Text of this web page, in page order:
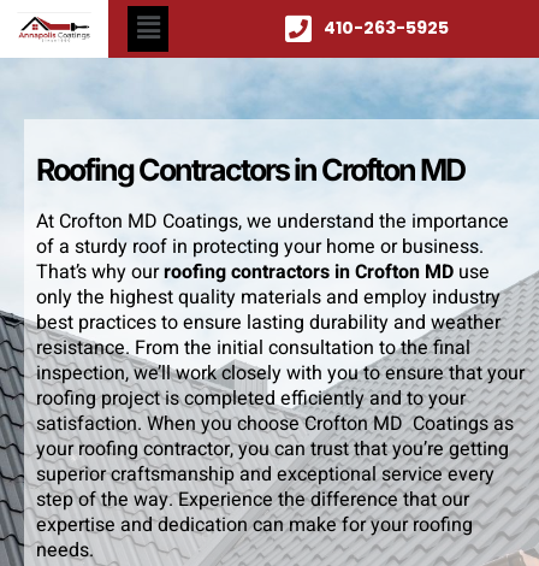
410-263-5925
Roofing Contractors in Crofton MD
At Crofton MD Coatings, we understand the importance
of a sturdy roof in protecting your home or business.
That’s why ourroofing contractors in Crofton MD use
only the highest quality materials and employ industry
best practices to ensure lasting durability and weather
resistance. From the initial consultation to the final
inspection, we’ll work closely with you to ensure that your
roofing project is completed efficiently and to your
satisfaction. When you choose Crofton MD Coatings as
your roofing contractor, you can trust that you’re getting
superior craftsmanship and exceptional service every
step of the way. Experience the difference that our
expertise and dedication can make for your roofing
needs.